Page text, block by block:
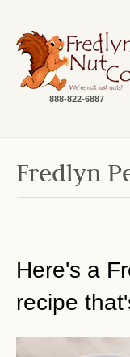
888-822-6887
Fredlyn
Here's a
recipe